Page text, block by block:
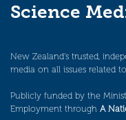
Science
New Zealand’s trusted,
media on all issues related
Publicly funded by the
Employment through A